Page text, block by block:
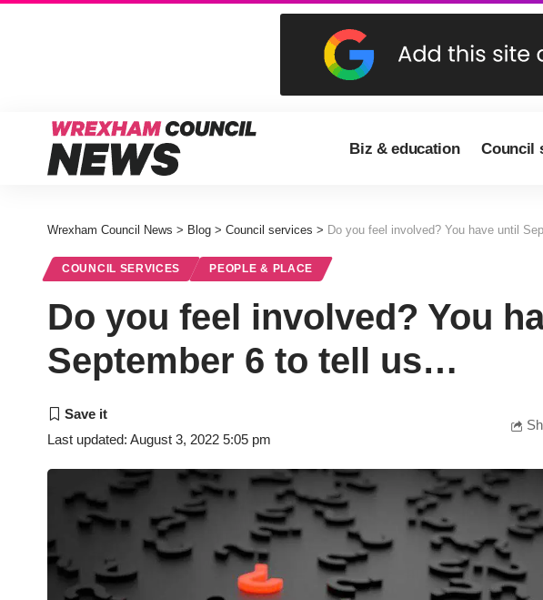
Biz & education Council
Wrexham Council News > Blog > Council services > Do you feel involved? You have until
COUNCIL SERVICES PEOPLE & PLACE
Do you feel involved? You
September 6 to tell us…
Last updated: August 3, 2022 5:05 pm